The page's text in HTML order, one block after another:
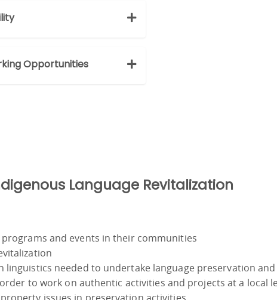
Opportunities
Language Revitalization
and events in their communities
needed to undertake language preservation
to work on authentic activities and projects at a local